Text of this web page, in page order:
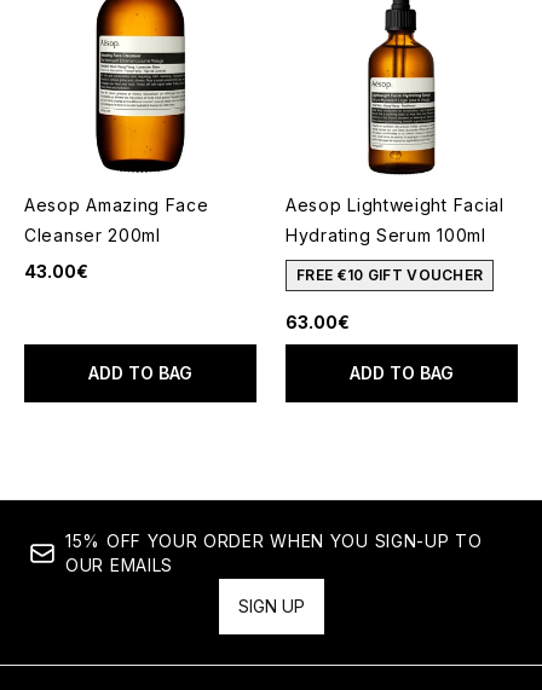
Aesop Amazing Face
Cleanser 200ml
43.00€
ADD TO BAG
Aesop Lightweight Facial
Hydrating Serum 100ml
FREE €10 GIFT VOUCHER
63.00€
ADD TO BAG
15% OFF YOUR ORDER WHEN YOU SIGN-UP TO
OUR EMAILS
SIGN UP